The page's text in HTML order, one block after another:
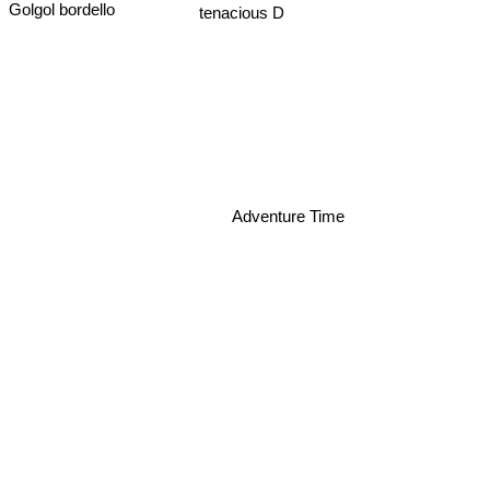
tenacious D
Golgol bordello
Adventure Time